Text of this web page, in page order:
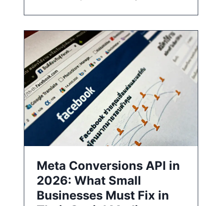
Meta Conversions API in
2026: What Small
Businesses Must Fix in